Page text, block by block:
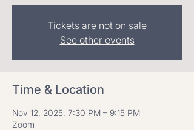
Tickets are not on sale
See other events
Time & Location
Nov 12, 2025, 7:30 PM – 9:15 PM
Zoom